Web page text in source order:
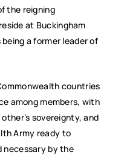
the reigning
at Buckingham
a former leader of
countries
among members, with
sovereignty, and
Army ready to
necessary by the